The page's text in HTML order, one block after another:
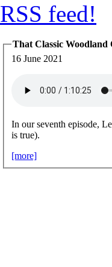
RSS feed!
That Classic
16 June 2021
In our seventh episode,
is true).
[more]